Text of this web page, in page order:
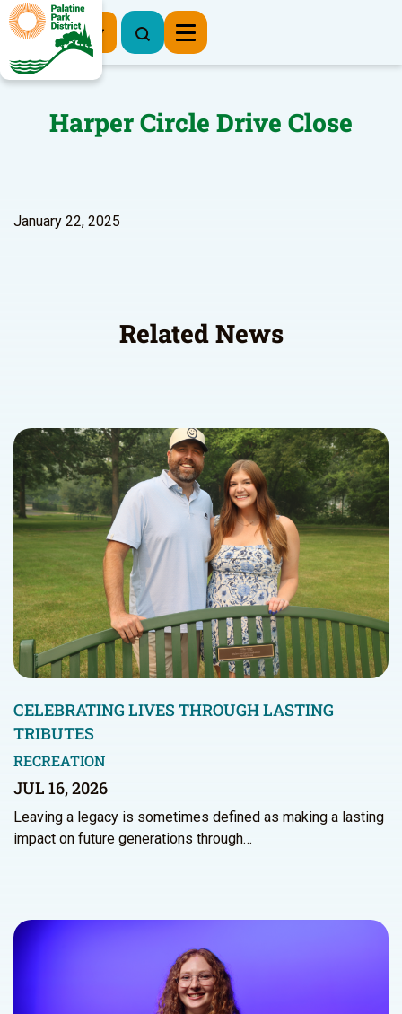
Register Now
Harper Circle Drive Close
January 22, 2025
Related News
CELEBRATING LIVES THROUGH LASTING
TRIBUTES
RECREATION
JUL 16, 2026
Leaving a legacy is sometimes defined as making a lasting
impact on future generations through…